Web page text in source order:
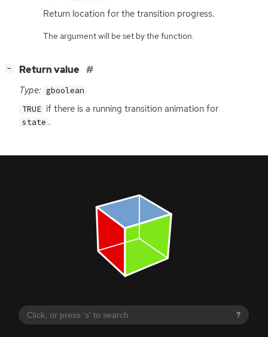
?
Return location for the transition progress.
The argument will be set by the function.
− Return value
Type: gboolean
TRUE if there is a running transition animation for
state .